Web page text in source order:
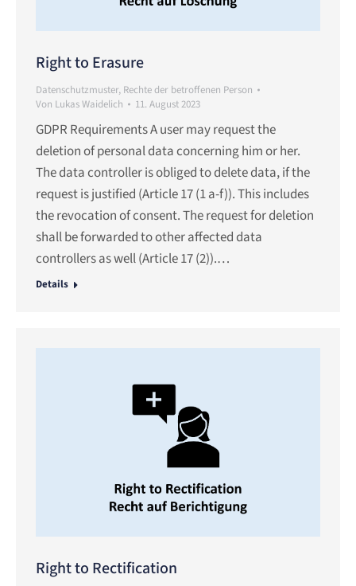
Right to Erasure
Datenschutzmuster, Rechte der betroffenen Person
Von Lukas Waidelich 11. August 2023
GDPR Requirements A user may request the
deletion of personal data concerning him or her.
The data controller is obliged to delete data, if the
request is justified (Article 17 (1 a-f)). This includes
the revocation of consent. The request for deletion
shall be forwarded to other affected data
controllers as well (Article 17 (2)).…
Details
Right to Rectification